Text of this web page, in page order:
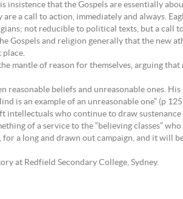
insistence that the Gospels are essentially
are a call to action, immediately and always.
not reducible to political texts, but a call
Gospels and religion generally that the
place.
mantle of reason for themselves, arguing
reasonable beliefs and unreasonable ones.
is an example of an unreasonable one” (p
intellectuals who continue to draw
of a service to the “believing classes”
for a long and drawn out campaign, and it
at Redfield Secondary College, Sydney.